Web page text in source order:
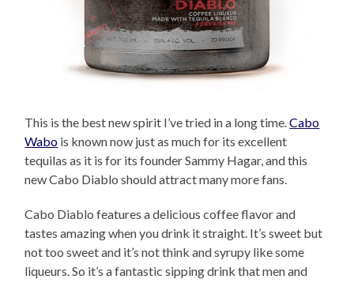
This is the best new spirit I’ve tried in a long time.Cabo
Wabo is known now just as much for its excellent
tequilas as it is for its founder Sammy Hagar, and this
new Cabo Diablo should attract many more fans.
Cabo Diablo features a delicious coffee flavor and
tastes amazing when you drink it straight. It’s sweet but
not too sweet and it’s not think and syrupy like some
liqueurs. So it’s a fantastic sipping drink that men and